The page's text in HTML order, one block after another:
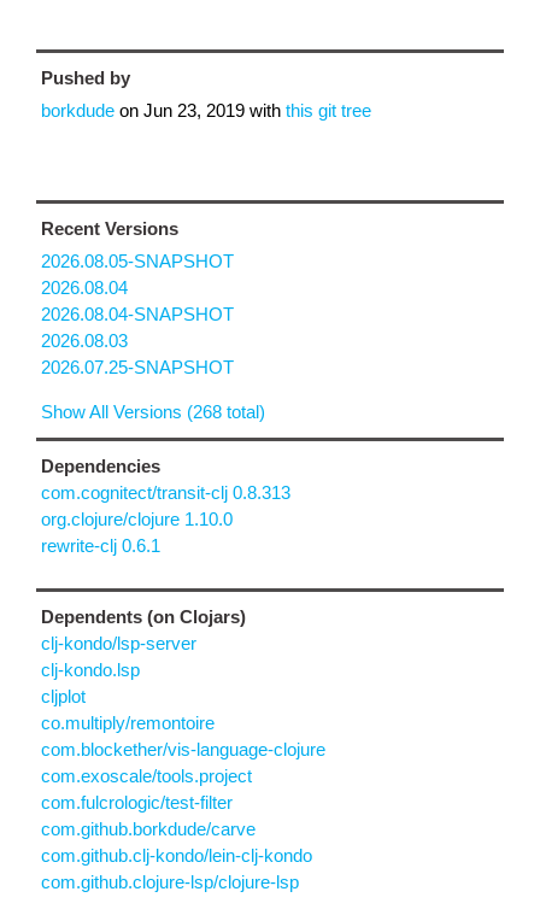
Pushed by
borkdude on Jun 23, 2019 with this git tree
Recent Versions
2026.08.05-SNAPSHOT
2026.08.04
2026.08.04-SNAPSHOT
2026.08.03
2026.07.25-SNAPSHOT
Show All Versions (268 total)
Dependencies
com.cognitect/transit-clj 0.8.313
org.clojure/clojure 1.10.0
rewrite-clj 0.6.1
Dependents (on Clojars)
clj-kondo/lsp-server
clj-kondo.lsp
cljplot
co.multiply/remontoire
com.blockether/vis-language-clojure
com.exoscale/tools.project
com.fulcrologic/test-filter
com.github.borkdude/carve
com.github.clj-kondo/lein-clj-kondo
com.github.clojure-lsp/clojure-lsp